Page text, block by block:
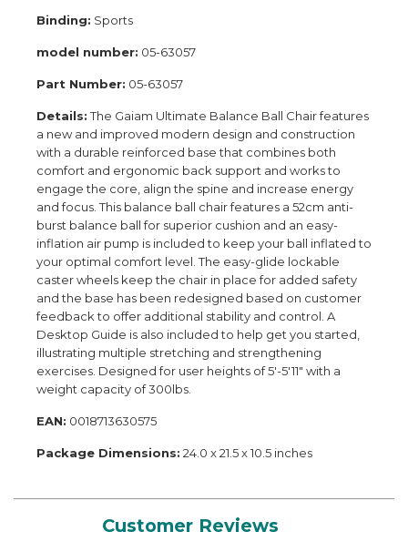
Binding: Sports
model number: 05-63057
Part Number: 05-63057
Details:The Gaiam Ultimate Balance Ball Chair features
a new and improved modern design and construction
with a durable reinforced base that combines both
comfort and ergonomic back support and works to
engage the core, align the spine and increase energy
and focus. This balance ball chair features a 52cm anti-
burst balance ball for superior cushion and an easy-
inflation air pump is included to keep your ball inflated to
your optimal comfort level. The easy-glide lockable
caster wheels keep the chair in place for added safety
and the base has been redesigned based on customer
feedback to offer additional stability and control. A
Desktop Guide is also included to help get you started,
illustrating multiple stretching and strengthening
exercises. Designed for user heights of 5'-5'11" with a
weight capacity of 300lbs.
EAN: 0018713630575
Package Dimensions: 24.0 x 21.5 x 10.5 inches
Customer Reviews